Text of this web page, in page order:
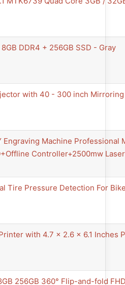
DDR4 + 256GB SSD - Gray
with 40 - 300 inch
Engraving Machine Professional
Controller+2500mw
Tire Pressure Detection For
with 4.7 x 2.6 x 6.1 Inches
256GB 360° Flip-and-fold